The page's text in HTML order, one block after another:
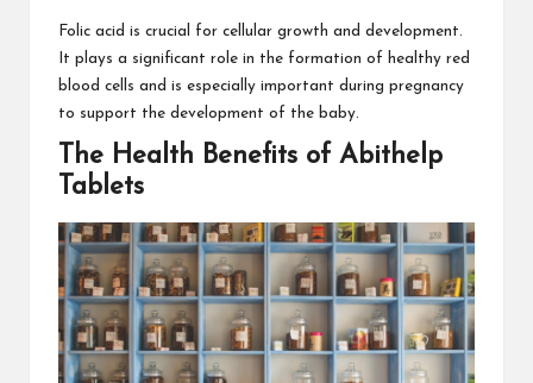
Folic acid is crucial for cellular growth and development.
It plays a significant role in the formation of healthy red
blood cells and is especially important during pregnancy
to support the development of the baby.
The Health Benefits of Abithelp
Tablets